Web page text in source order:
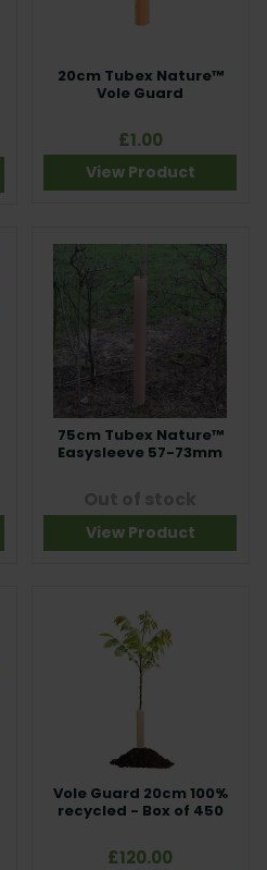
20cm Tubex Nature™
Vole Guard
£1.00
View Product
75cm Tubex Nature™
Easysleeve 57-73mm
View Product
Vole Guard 20cm 100%
recycled - Box of 450
£120.00